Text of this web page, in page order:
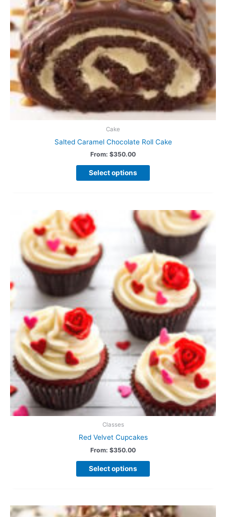
Cake
Salted Caramel Chocolate Roll Cake
From: $350.00
Select options
Classes
Red Velvet Cupcakes
From: $350.00
Select options